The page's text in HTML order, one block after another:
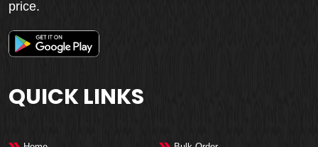
price.
QUICK LINKS